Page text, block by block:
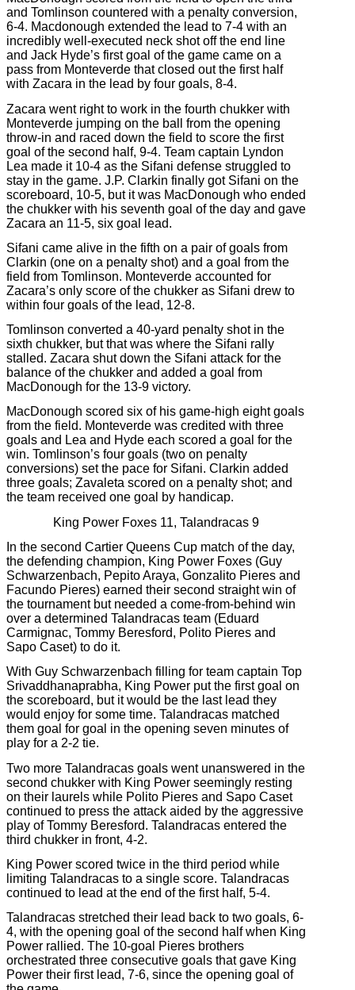
and Tomlinson countered with a penalty conversion,
6-4. Macdonough extended the lead to 7-4 with an
incredibly well-executed neck shot off the end line
and Jack Hyde’s first goal of the game came on a
pass from Monteverde that closed out the first half
with Zacara in the lead by four goals, 8-4.
Zacara went right to work in the fourth chukker with
Monteverde jumping on the ball from the opening
throw-in and raced down the field to score the first
goal of the second half, 9-4. Team captain Lyndon
Lea made it 10-4 as the Sifani defense struggled to
stay in the game. J.P. Clarkin finally got Sifani on the
scoreboard, 10-5, but it was MacDonough who ended
the chukker with his seventh goal of the day and gave
Zacara an 11-5, six goal lead.
Sifani came alive in the fifth on a pair of goals from
Clarkin (one on a penalty shot) and a goal from the
field from Tomlinson. Monteverde accounted for
Zacara’s only score of the chukker as Sifani drew to
within four goals of the lead, 12-8.
Tomlinson converted a 40-yard penalty shot in the
sixth chukker, but that was where the Sifani rally
stalled. Zacara shut down the Sifani attack for the
balance of the chukker and added a goal from
MacDonough for the 13-9 victory.
MacDonough scored six of his game-high eight goals
from the field. Monteverde was credited with three
goals and Lea and Hyde each scored a goal for the
win. Tomlinson’s four goals (two on penalty
conversions) set the pace for Sifani. Clarkin added
three goals; Zavaleta scored on a penalty shot; and
the team received one goal by handicap.
King Power Foxes 11, Talandracas 9
In the second Cartier Queens Cup match of the day,
the defending champion, King Power Foxes (Guy
Schwarzenbach, Pepito Araya, Gonzalito Pieres and
Facundo Pieres) earned their second straight win of
the tournament but needed a come-from-behind win
over a determined Talandracas team (Eduard
Carmignac, Tommy Beresford, Polito Pieres and
Sapo Caset) to do it.
With Guy Schwarzenbach filling for team captain Top
Srivaddhanaprabha, King Power put the first goal on
the scoreboard, but it would be the last lead they
would enjoy for some time. Talandracas matched
them goal for goal in the opening seven minutes of
play for a 2-2 tie.
Two more Talandracas goals went unanswered in the
second chukker with King Power seemingly resting
on their laurels while Polito Pieres and Sapo Caset
continued to press the attack aided by the aggressive
play of Tommy Beresford. Talandracas entered the
third chukker in front, 4-2.
King Power scored twice in the third period while
limiting Talandracas to a single score. Talandracas
continued to lead at the end of the first half, 5-4.
Talandracas stretched their lead back to two goals, 6-
4, with the opening goal of the second half when King
Power rallied. The 10-goal Pieres brothers
orchestrated three consecutive goals that gave King
Power their first lead, 7-6, since the opening goal of